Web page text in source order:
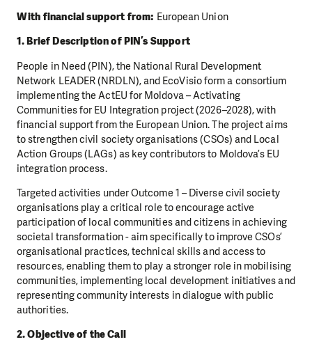
With financial support from: European Union
1. Brief Description of PIN’s Support
People in Need (PIN), the National Rural Development
Network LEADER (NRDLN), and EcoVisio form a consortium
implementing the ActEU for Moldova – Activating
Communities for EU Integration project (2026–2028), with
financial support from the European Union. The project aims
to strengthen civil society organisations (CSOs) and Local
Action Groups (LAGs) as key contributors to Moldova’s EU
integration process.
Targeted activities under Outcome 1 – Diverse civil society
organisations play a critical role to encourage active
participation of local communities and citizens in achieving
societal transformation - aim specifically to improve CSOs’
organisational practices, technical skills and access to
resources, enabling them to play a stronger role in mobilising
communities, implementing local development initiatives and
representing community interests in dialogue with public
authorities.
2. Objective of the Call